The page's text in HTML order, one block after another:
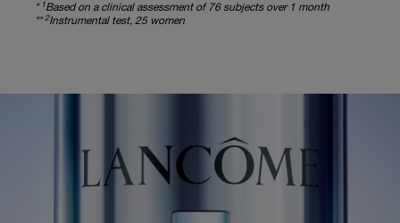
* 1Based on a clinical assessment of 76 subjects over 1 month
**2Instrumental test, 25 women